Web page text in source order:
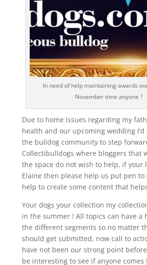
In need of help maintaining awards
November time anyone ?
Due to home issues regarding my
health and our upcoming wedding
the bulldog community to step
Collectibulldogs where bloggers that
the space do not wish to help, if your
Elaine then please help us put pen to
help to create some content that
Your dogs your collection my
in the summer ! All topics can have a
the different segments so no matter
should get submitted, now call to
have not been our strong point
be interesting to see if anyone comes